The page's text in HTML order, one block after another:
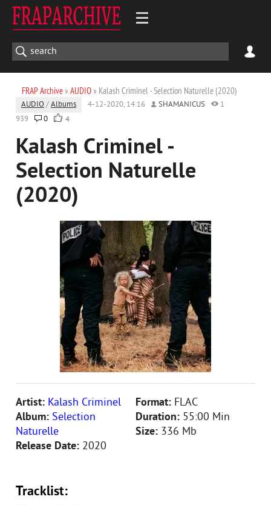
FRAP Archive» AUDIO» Kalash Criminel - Selection Naturelle (2020)
AUDIO /Albums 4-12-2020, 14:16 SHAMANICUS
1
939
0 4
Kalash Criminel -
Selection Naturelle
(2020)
Artist: Kalash Criminel
Album: Selection
Naturelle
Release Date: 2020
Format: FLAC
Duration: 55:00 Min
Size: 336 Mb
Tracklist: